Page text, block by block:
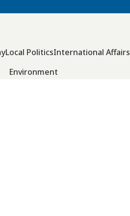
Local PoliticsInternational Affairs
Environment